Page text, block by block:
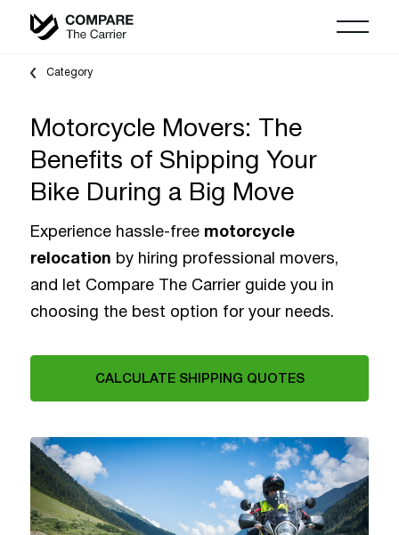
Category
Motorcycle Movers: The
Benefits of Shipping Your
Bike During a Big Move
Experience hassle-free motorcycle
relocation by hiring professional movers,
and let Compare The Carrier guide you in
choosing the best option for your needs.
CALCULATE SHIPPING QUOTES